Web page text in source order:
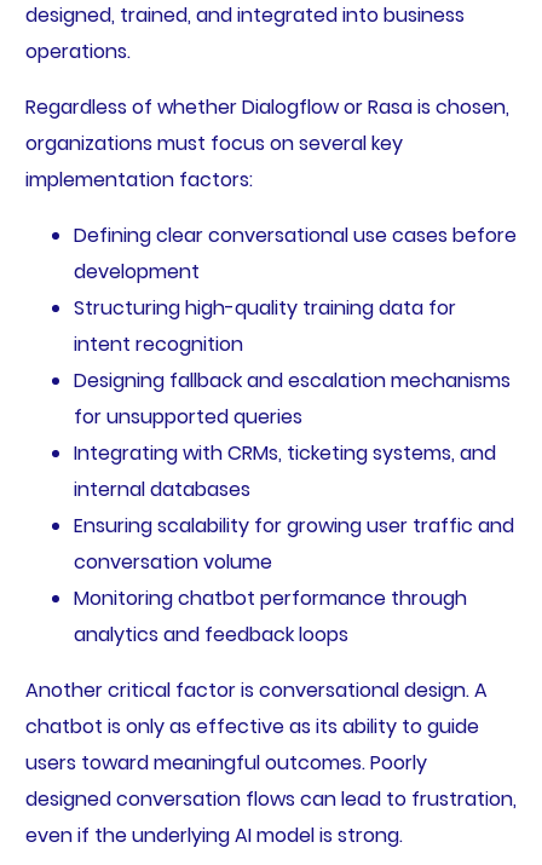
designed, trained, and integrated into business
operations.
Regardless of whether Dialogflow or Rasa is chosen,
organizations must focus on several key
implementation factors:
Defining clear conversational use cases before
development
Structuring high-quality training data for
intent recognition
Designing fallback and escalation mechanisms
for unsupported queries
Integrating with CRMs, ticketing systems, and
internal databases
Ensuring scalability for growing user traffic and
conversation volume
Monitoring chatbot performance through
analytics and feedback loops
Another critical factor is conversational design. A
chatbot is only as effective as its ability to guide
users toward meaningful outcomes. Poorly
designed conversation flows can lead to frustration,
even if the underlying AI model is strong.